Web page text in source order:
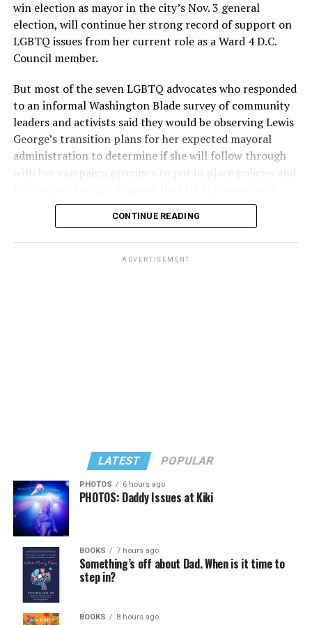
win election as mayor in the city’s Nov. 3 general
election, will continue her strong record of support on
LGBTQ issues from her current role as a Ward 4 D.C.
Council member.
But most of the seven LGBTQ advocates who responded
to an informal Washington Blade survey of community
leaders and activists said they would be observing Lewis
George’s transition plans for her expected mayoral
administration to determine if she will follow through
with her campaign promises to put in place policies and
Lewis George emerged as the decisive winner in the
the vote in a six-candidate race, with her lead opponent,
In a city with an overwhelmingly Democratic electorate,
virtually all political observers believe Lewis George will
win the November general election to become the city’s
next mayor.
In the primary, she received the endorsement of the
Capital Stonewall Democrats, the city’s largest local
CONTINUE READING
ADVERTISEMENT
LATEST POPULAR
PHOTOS 6 hours ago
PHOTOS: Daddy Issues at Kiki
BOOKS 7 hours ago
Something’s off about Dad. When is it time to
step in?
BOOKS 8 hours ago